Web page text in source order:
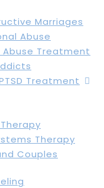
Marriages
Abuse
Abuse Treatment
Treatment
Therapy
Couples